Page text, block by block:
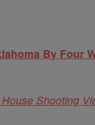
By Four
Shooting